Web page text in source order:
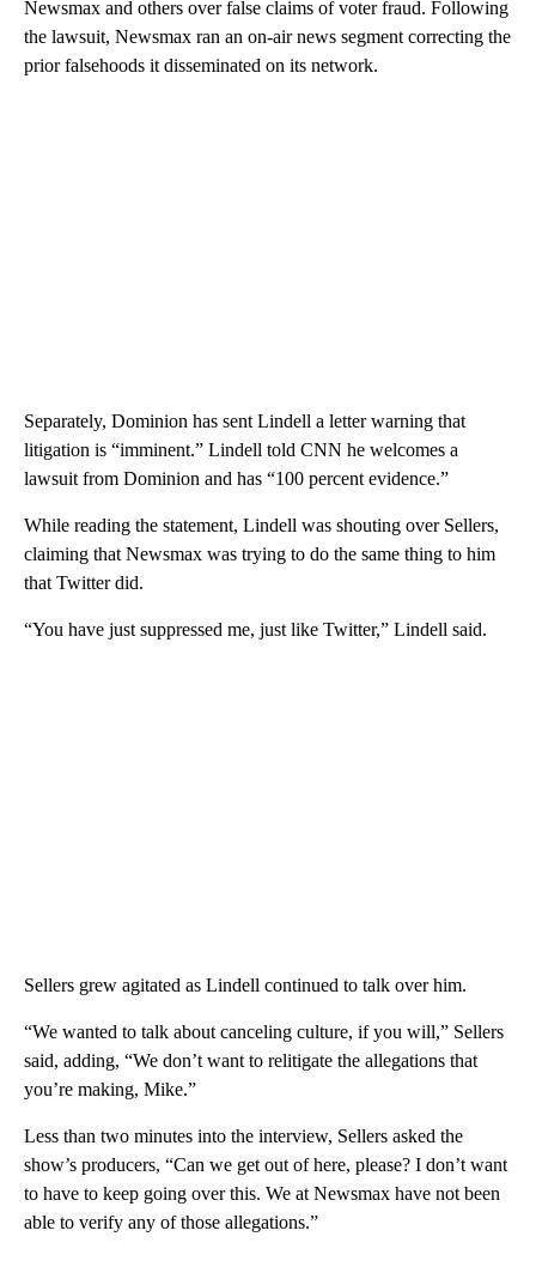
Newsmax and others over false claims of voter fraud. Following
the lawsuit, Newsmax ran an on-air news segment correcting the
prior falsehoods it disseminated on its network.
Separately, Dominion has sent Lindell a letter warning that
litigation is “imminent.” Lindell told CNN he welcomes a
lawsuit from Dominion and has “100 percent evidence.”
While reading the statement, Lindell was shouting over Sellers,
claiming that Newsmax was trying to do the same thing to him
that Twitter did.
“You have just suppressed me, just like Twitter,” Lindell said.
Sellers grew agitated as Lindell continued to talk over him.
“We wanted to talk about canceling culture, if you will,” Sellers
said, adding, “We don’t want to relitigate the allegations that
you’re making, Mike.”
Less than two minutes into the interview, Sellers asked the
show’s producers, “Can we get out of here, please? I don’t want
to have to keep going over this. We at Newsmax have not been
able to verify any of those allegations.”